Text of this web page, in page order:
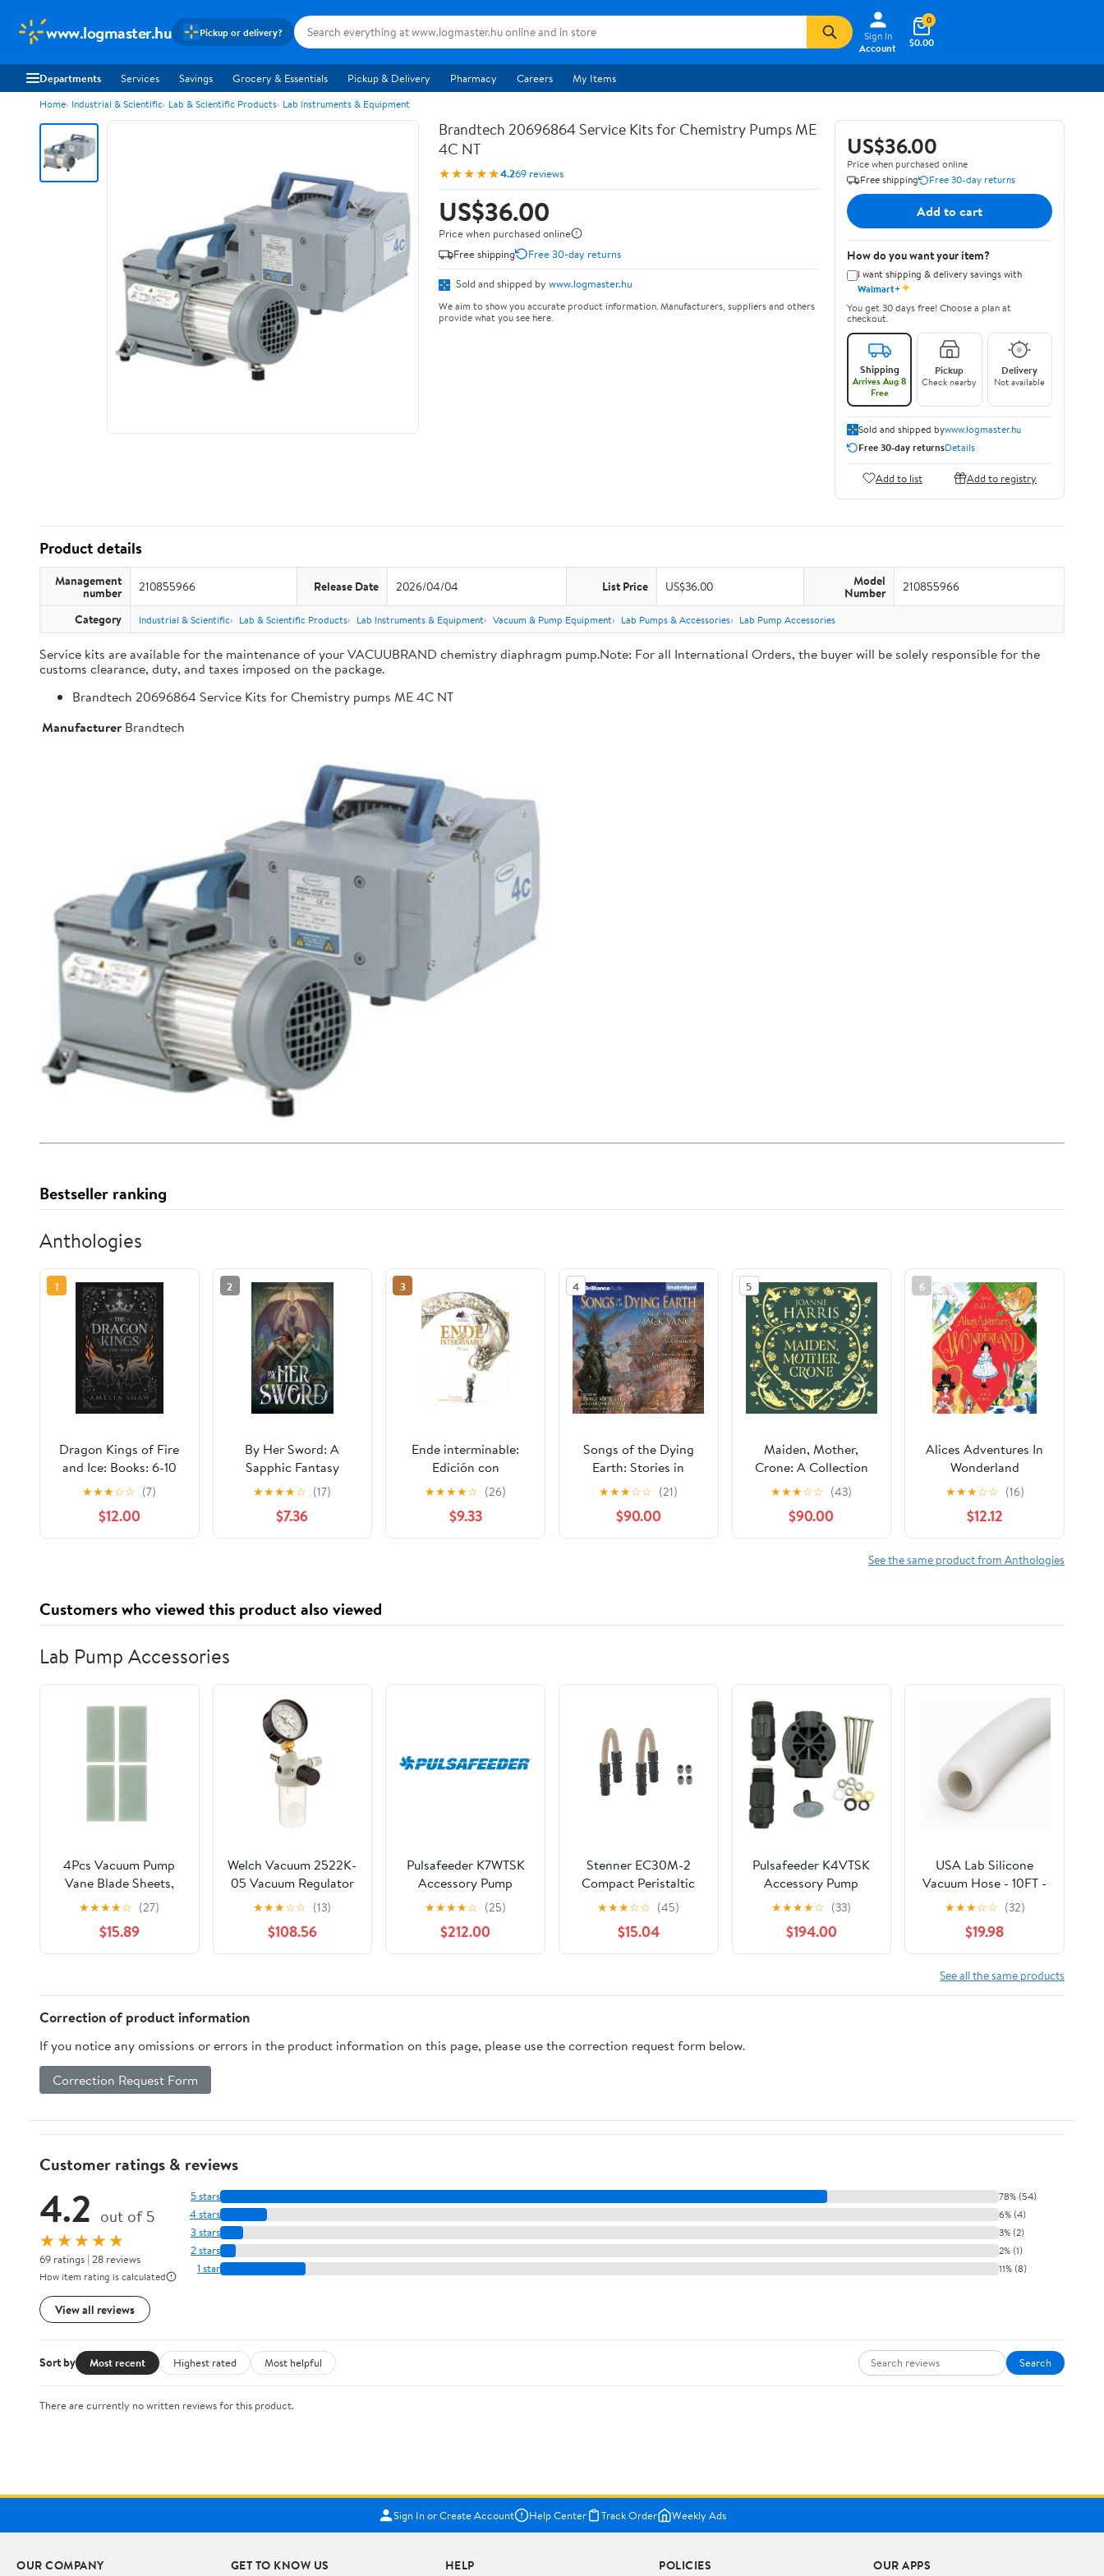
www.logmaster.hu Pickup or delivery?
Sign In
Account
$0.00
0
Departments Services Savings Grocery & Essentials Pickup & Delivery Pharmacy Careers My Items
Home Industrial & Scientific Lab & Scientific Products Lab Instruments & Equipment
Brandtech 20696864 Service Kits for Chemistry Pumps ME
4C NT
★★★★★4.269 reviews
US$36.00
Price when purchased online
Free shipping
Free 30-day returns
Sold and shipped by www.logmaster.hu
We aim to show you accurate product information. Manufacturers, suppliers and others
provide what you see here.
US$36.00
Price when purchased online
Free shipping
Free 30-day returns
Add to cart
How do you want your item?
I want shipping & delivery savings with
Walmart+✦
You get 30 days free! Choose a plan at
checkout.
Shipping
Arrives Aug 8
Free
Pickup
Check nearby
Delivery
Not available
Sold and shipped bywww.logmaster.hu
Free 30-day returnsDetails
Add to list Add to registry
Product details
Management
number 210855966 Release Date 2026/04/04 List Price US$36.00 Model
Number 210855966
Category Industrial & Scientific Lab & Scientific Products Lab Instruments & Equipment Vacuum & Pump Equipment Lab Pumps & Accessories Lab Pump Accessories
Service kits are available for the maintenance of your VACUUBRAND chemistry diaphragm pump.Note: For all International Orders, the buyer will be solely responsible for the
customs clearance, duty, and taxes imposed on the package.
Brandtech 20696864 Service Kits for Chemistry pumps ME 4C NT
Manufacturer Brandtech
Bestseller ranking
Anthologies
1
Dragon Kings of Fire
and Ice: Books: 6-10
★★★☆☆ (7)
$12.00
2
By Her Sword: A
Sapphic Fantasy
Romance Anthology
(Sunset Wave Sapphic
Anthologies)
★★★★☆ (17)
$7.36
3
Ende interminable:
Edición con
ilustraciones en blanco
y negro (Spanish
Edition)
★★★★☆ (26)
$9.33
4
Songs of the Dying
Earth: Stories in
Honor of Jack Vance
★★★☆☆ (21)
$90.00
5
Maiden, Mother,
Crone: A Collection
★★★☆☆ (43)
$90.00
6
Alices Adventures In
Wonderland
★★★☆☆ (16)
$12.12
See the same product from Anthologies
Customers who viewed this product also viewed
Lab Pump Accessories
4Pcs Vacuum Pump
Vane Blade Sheets,
Glass Fiber Material,
for Mobile Milking
Machine, Easy to
Install and Replace,
Low Friction, High
Bending Strength
(100x37x5mm)
★★★★☆ (27)
$15.89
Welch Vacuum 2522K-
05 Vacuum Regulator
Kit
★★★☆☆ (13)
$108.56
Pulsafeeder K7WTSK
Accessory Pump
service kit for 74147-
40, -45
★★★★☆ (25)
$212.00
Stenner EC30M-2
Compact Peristaltic
Pump Tubing
Assembly, M Tube with
1/4" Ferrules; 2/Pk
★★★☆☆ (45)
$15.04
Pulsafeeder K4VTSK
Accessory Pump
service kit for 74147-
★★★★☆ (33)
$194.00
USA Lab Silicone
Vacuum Hose - 10FT -
USAlab
★★★☆☆ (32)
$19.98
See all the same products
Correction of product information
If you notice any omissions or errors in the product information on this page, please use the correction request form below.
Correction Request Form
Customer ratings & reviews
4.2 out of 5
★★★★★
69 ratings | 28 reviews
How item rating is calculated
View all reviews
5 stars 78% (54)
4 stars 6% (4)
3 stars 3% (2)
2 stars 2% (1)
1 star 11% (8)
Sort by Most recent Highest rated Most helpful Search
There are currently no written reviews for this product.
Sign In or Create Account Help Center Track Order Weekly Ads
OUR COMPANY GET TO KNOW US HELP POLICIES OUR APPS